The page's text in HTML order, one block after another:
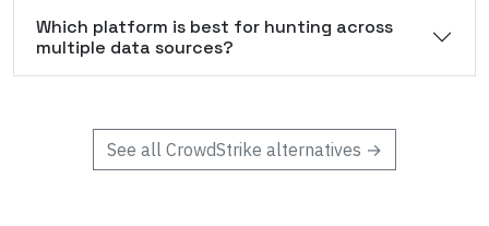
Which platform is best for hunting across
multiple data sources?
See all CrowdStrike alternatives →